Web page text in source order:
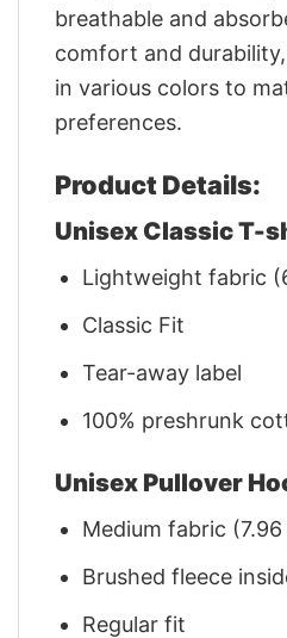
breathable and
comfort and durability,
in various colors to
preferences.
Product Details:
Unisex Classic T-
Lightweight fabric
Classic Fit
Tear-away label
100% preshrunk
Unisex Pullover
Medium fabric (7.96
Brushed fleece
Regular fit